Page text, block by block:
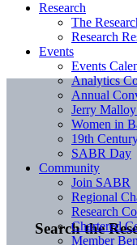
Search the
Research
The
Research
Events
Events
Analytics
Annual
Jerry
Women in
19th
SABR Day
Community
Join SABR
Regional
Research
Chartered
Member